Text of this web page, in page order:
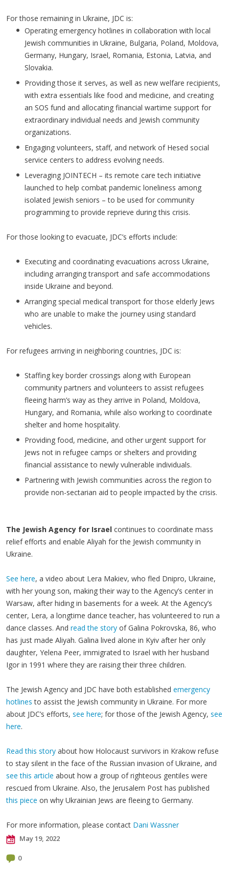
For those remaining in Ukraine, JDC is:
Operating emergency hotlines in collaboration with local
Jewish communities in Ukraine, Bulgaria, Poland, Moldova,
Germany, Hungary, Israel, Romania, Estonia, Latvia, and
Slovakia.
Providing those it serves, as well as new welfare recipients,
with extra essentials like food and medicine, and creating
an SOS fund and allocating financial wartime support for
extraordinary individual needs and Jewish community
organizations.
Engaging volunteers, staff, and network of Hesed social
service centers to address evolving needs.
Leveraging JOINTECH – its remote care tech initiative
launched to help combat pandemic loneliness among
isolated Jewish seniors – to be used for community
programming to provide reprieve during this crisis.
For those looking to evacuate, JDC’s efforts include:
Executing and coordinating evacuations across Ukraine,
including arranging transport and safe accommodations
inside Ukraine and beyond.
Arranging special medical transport for those elderly Jews
who are unable to make the journey using standard
vehicles.
For refugees arriving in neighboring countries, JDC is:
Staffing key border crossings along with European
community partners and volunteers to assist refugees
fleeing harm’s way as they arrive in Poland, Moldova,
Hungary, and Romania, while also working to coordinate
shelter and home hospitality.
Providing food, medicine, and other urgent support for
Jews not in refugee camps or shelters and providing
financial assistance to newly vulnerable individuals.
Partnering with Jewish communities across the region to
provide non-sectarian aid to people impacted by the crisis.
The Jewish Agency for Israel continues to coordinate mass
relief efforts and enable Aliyah for the Jewish community in
Ukraine.
See here, a video about Lera Makiev, who fled Dnipro, Ukraine,
with her young son, making their way to the Agency’s center in
Warsaw, after hiding in basements for a week. At the Agency’s
center, Lera, a longtime dance teacher, has volunteered to run a
dance classes. And read the story of Galina Pokrovska, 86, who
has just made Aliyah. Galina lived alone in Kyiv after her only
daughter, Yelena Peer, immigrated to Israel with her husband
Igor in 1991 where they are raising their three children.
The Jewish Agency and JDC have both established emergency
hotlines to assist the Jewish community in Ukraine. For more
about JDC’s efforts, see here; for those of the Jewish Agency, see
here.
Read this story about how Holocaust survivors in Krakow refuse
to stay silent in the face of the Russian invasion of Ukraine, and
see this article about how a group of righteous gentiles were
rescued from Ukraine. Also, the Jerusalem Post has published
this piece on why Ukrainian Jews are fleeing to Germany.
For more information, please contact Dani Wassner
May 19, 2022
0